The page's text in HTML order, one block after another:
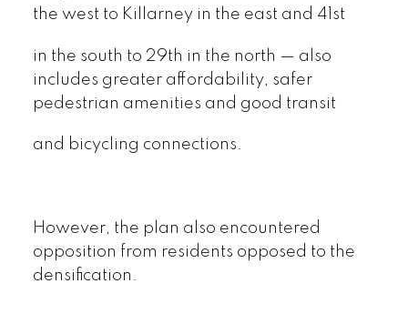
the west to Killarney in the east and 41st
in the south to 29th in the north — also
includes greater affordability, safer
pedestrian amenities and good transit
and bicycling connections.
However, the plan also encountered
opposition from residents opposed to the
densification.